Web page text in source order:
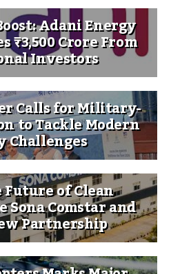
Adani Energy
₹3,500 Crore From
Investors
Calls for Military-
to Tackle Modern
Challenges
of Clean
Comstar and
Partnership